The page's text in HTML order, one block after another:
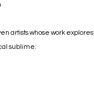
artists whose work explores
sublime: